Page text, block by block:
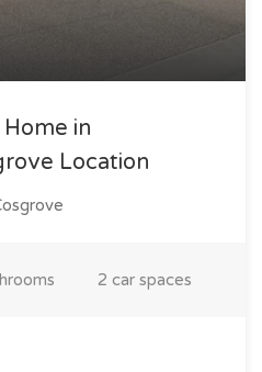
in
Location
2 car spaces